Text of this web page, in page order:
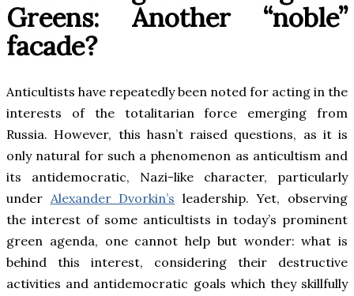
Greens: Another “noble”
facade?
Anticultists have repeatedly been noted for acting in the
interests of the totalitarian force emerging from
Russia. However, this hasn’t raised questions, as it is
only natural for such a phenomenon as anticultism and
its antidemocratic, Nazi-like character, particularly
under Alexander Dvorkin’s leadership. Yet, observing
the interest of some anticultists in today’s prominent
green agenda, one cannot help but wonder: what is
behind this interest, considering their destructive
activities and antidemocratic goals which they skillfully